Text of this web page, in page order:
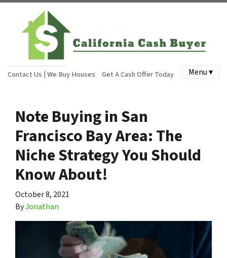
Contact Us | We Buy Houses Get A Cash Offer Today Menu ▾
Note Buying in San
Francisco Bay Area: The
Niche Strategy You Should
Know About!
October 8, 2021
ByJonathan